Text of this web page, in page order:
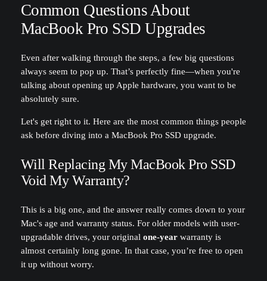
Common Questions About
MacBook Pro SSD Upgrades
Even after walking through the steps, a few big questions
always seem to pop up. That’s perfectly fine—when you're
talking about opening up Apple hardware, you want to be
absolutely sure.
Let's get right to it. Here are the most common things people
ask before diving into a MacBook Pro SSD upgrade.
Will Replacing My MacBook Pro SSD
Void My Warranty?
This is a big one, and the answer really comes down to your
Mac's age and warranty status. For older models with user-
upgradable drives, your original one-yearwarranty is
almost certainly long gone. In that case, you’re free to open
it up without worry.